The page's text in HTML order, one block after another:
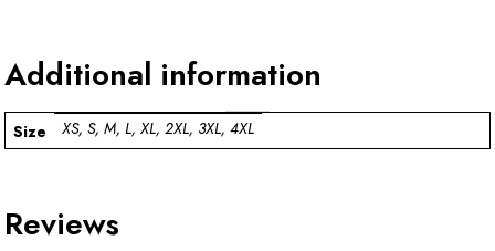
Additional information
Size XS, S, M, L, XL, 2XL, 3XL, 4XL
Reviews